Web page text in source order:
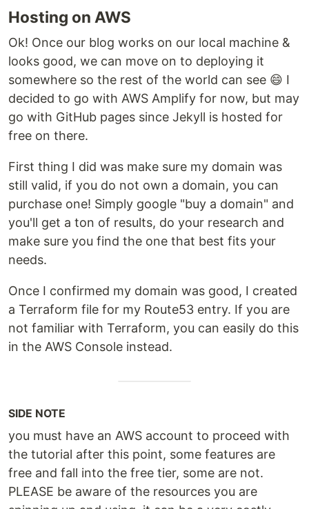
Hosting on AWS
Ok! Once our blog works on our local machine &
looks good, we can move on to deploying it
somewhere so the rest of the world can see 😄 I
decided to go with AWS Amplify for now, but may
go with GitHub pages since Jekyll is hosted for
free on there.
First thing I did was make sure my domain was
still valid, if you do not own a domain, you can
purchase one! Simply google "buy a domain" and
you'll get a ton of results, do your research and
make sure you find the one that best fits your
needs.
Once I confirmed my domain was good, I created
a Terraform file for my Route53 entry. If you are
not familiar with Terraform, you can easily do this
in the AWS Console instead.
SIDE NOTE
you must have an AWS account to proceed with
the tutorial after this point, some features are
free and fall into the free tier, some are not.
PLEASE be aware of the resources you are